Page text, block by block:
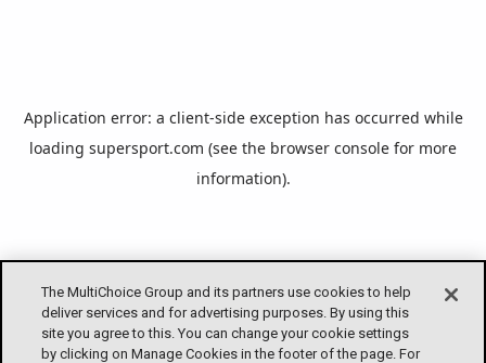
The MultiChoice Group and its partners use cookies to help
deliver services and for advertising purposes. By using this
site you agree to this. You can change your cookie settings
by clicking on Manage Cookies in the footer of the page. For
Application error: a client-side exception has occurred while
loading supersport.com (see the browser console for more
information).